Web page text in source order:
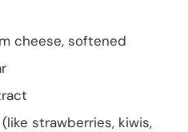
cheese, softened
strawberries, kiwis,